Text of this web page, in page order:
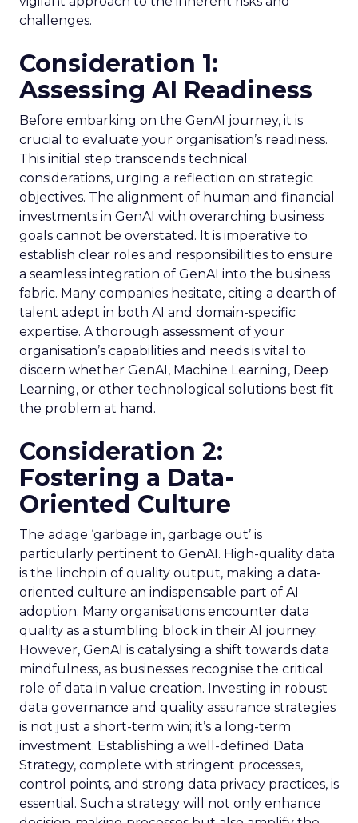
challenges.
Consideration 1:
Assessing AI Readiness
Before embarking on the GenAI journey, it is
crucial to evaluate your organisation’s readiness.
This initial step transcends technical
considerations, urging a reflection on strategic
objectives. The alignment of human and financial
investments in GenAI with overarching business
goals cannot be overstated. It is imperative to
establish clear roles and responsibilities to ensure
a seamless integration of GenAI into the business
fabric. Many companies hesitate, citing a dearth of
talent adept in both AI and domain-specific
expertise. A thorough assessment of your
organisation’s capabilities and needs is vital to
discern whether GenAI, Machine Learning, Deep
Learning, or other technological solutions best fit
the problem at hand.
Consideration 2:
Fostering a Data-
Oriented Culture
The adage ‘garbage in, garbage out’ is
particularly pertinent to GenAI. High-quality data
is the linchpin of quality output, making a data-
oriented culture an indispensable part of AI
adoption. Many organisations encounter data
quality as a stumbling block in their AI journey.
However, GenAI is catalysing a shift towards data
mindfulness, as businesses recognise the critical
role of data in value creation. Investing in robust
data governance and quality assurance strategies
is not just a short-term win; it’s a long-term
investment. Establishing a well-defined Data
Strategy, complete with stringent processes,
control points, and strong data privacy practices, is
essential. Such a strategy will not only enhance